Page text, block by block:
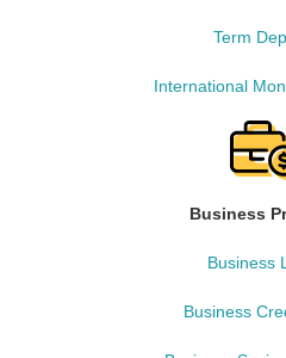
Term
International
Business
Business
Business